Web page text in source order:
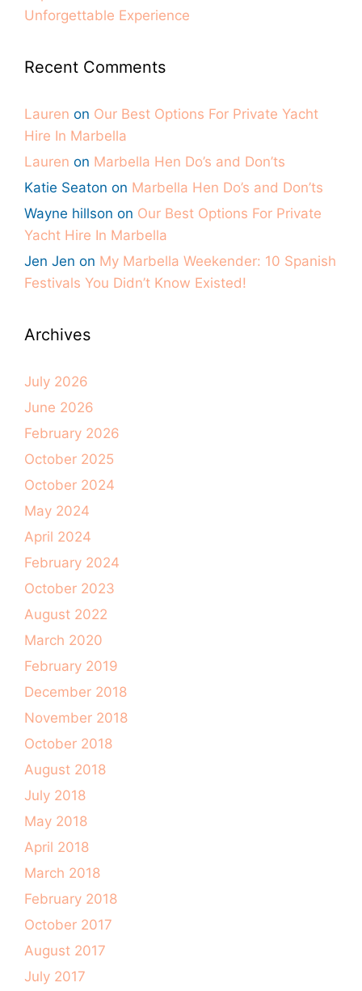
Unforgettable Experience
Recent Comments
Lauren on Our Best Options For Private Yacht
Hire In Marbella
Lauren on Marbella Hen Do’s and Don’ts
Katie Seaton on Marbella Hen Do’s and Don’ts
Wayne hillson on Our Best Options For Private
Yacht Hire In Marbella
Jen Jen on My Marbella Weekender: 10 Spanish
Festivals You Didn’t Know Existed!
Archives
July 2026
June 2026
February 2026
October 2025
October 2024
May 2024
April 2024
February 2024
October 2023
August 2022
March 2020
February 2019
December 2018
November 2018
October 2018
August 2018
July 2018
May 2018
April 2018
March 2018
February 2018
October 2017
August 2017
July 2017